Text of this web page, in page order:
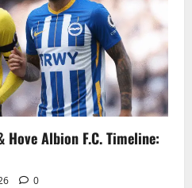
Albion F.C. Timeline:
0